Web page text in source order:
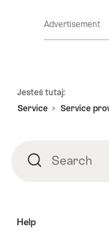
Advertisement
Jesteś tutaj:
Service
Service
SearchSearch
Help